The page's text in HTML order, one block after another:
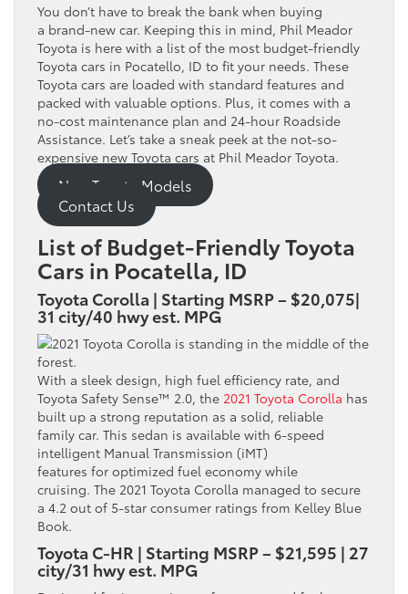
You don’t have to break the bank when buying
a brand-new car. Keeping this in mind, Phil Meador
Toyota is here with a list of the most budget-friendly
Toyota cars in Pocatello, ID to fit your needs. These
Toyota cars are loaded with standard features and
packed with valuable options. Plus, it comes with a
no-cost maintenance plan and 24-hour Roadside
Assistance. Let’s take a sneak peek at the not-so-
expensive new Toyota cars at Phil Meador Toyota.
New Toyota Models
Contact Us
List of Budget-Friendly Toyota
Cars in Pocatella, ID
Toyota Corolla | Starting MSRP – $20,075|
31 city/40 hwy est. MPG
With a sleek design, high fuel efficiency rate, and
Toyota Safety Sense™ 2.0, the 2021 Toyota Corolla has
built up a strong reputation as a solid, reliable
family car. This sedan is available with 6-speed
intelligent Manual Transmission (iMT)
features for optimized fuel economy while
cruising. The 2021 Toyota Corolla managed to secure
a 4.2 out of 5-star consumer ratings from Kelley Blue
Book.
Toyota C-HR | Starting MSRP – $21,595 | 27
city/31 hwy est. MPG